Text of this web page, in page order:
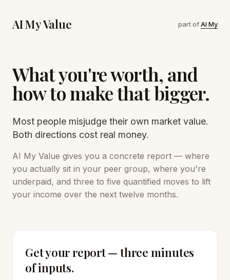
AI My Value part ofAI My
What you're worth, and
how to make that bigger.
Most people misjudge their own market value.
Both directions cost real money.
AI My Value gives you a concrete report — where
you actually sit in your peer group, where you're
underpaid, and three to five quantified moves to lift
your income over the next twelve months.
Get your report — three minutes
of inputs.